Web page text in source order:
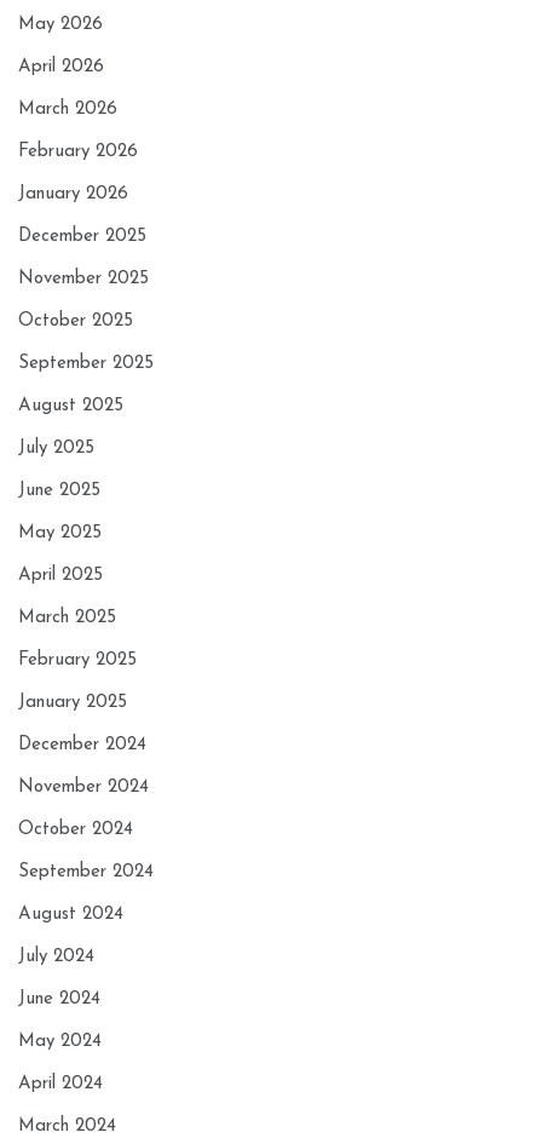
May 2026
April 2026
March 2026
February 2026
January 2026
December 2025
November 2025
October 2025
September 2025
August 2025
July 2025
June 2025
May 2025
April 2025
March 2025
February 2025
January 2025
December 2024
November 2024
October 2024
September 2024
August 2024
July 2024
June 2024
May 2024
April 2024
March 2024